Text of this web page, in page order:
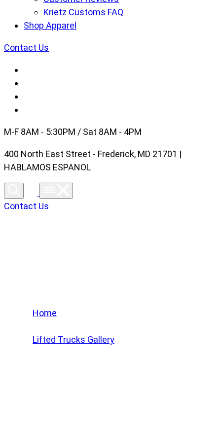
Krietz Customs FAQ
Shop Apparel
Contact Us
M-F 8AM - 5:30PM / Sat 8AM - 4PM
400 North East Street - Frederick, MD 21701 |
HABLAMOS ESPANOL
Contact Us
Home
Lifted Trucks Gallery